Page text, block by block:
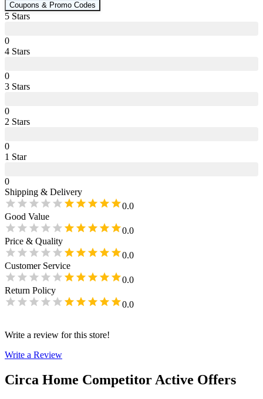
Coupons & Promo Codes
5 Stars
0
4 Stars
0
3 Stars
0
2 Stars
0
1 Star
0
Shipping & Delivery
0.0
Good Value
0.0
Price & Quality
0.0
Customer Service
0.0
Return Policy
0.0
Write a review for this store!
Write a Review
Circa Home Competitor Active Offers